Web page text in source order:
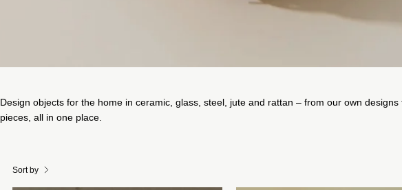
Design objects for the home in ceramic, glass, steel, jute and rattan – from our own designs
pieces, all in one place.
Sort by